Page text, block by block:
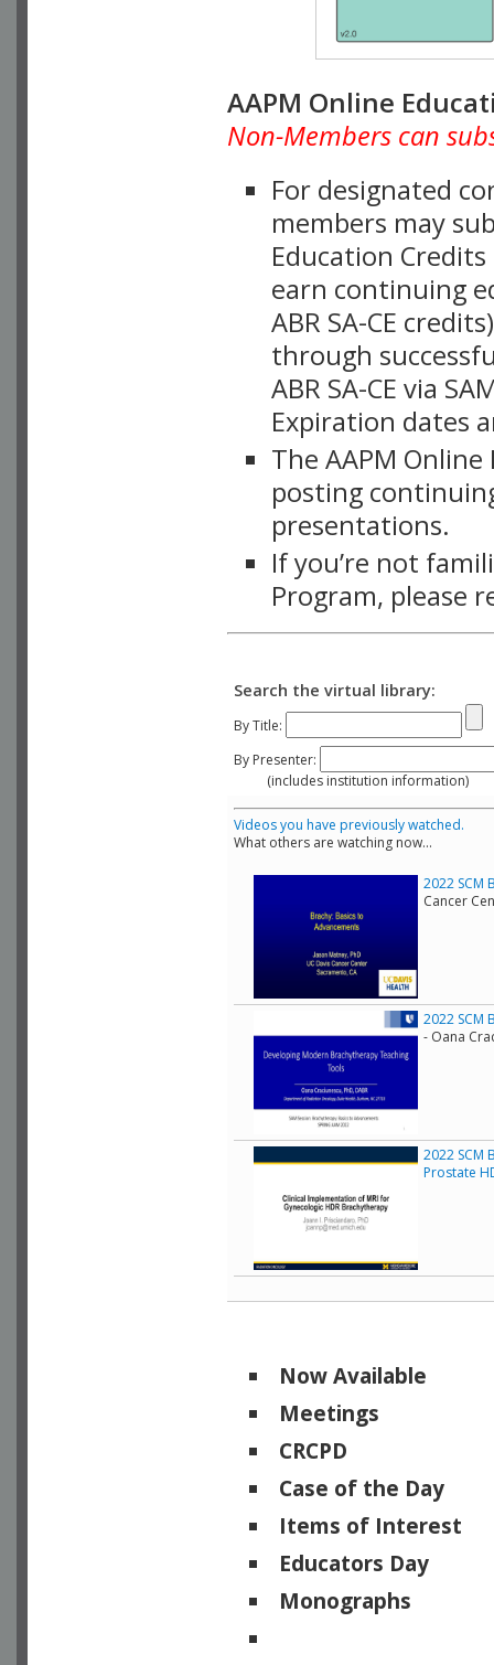
AAPM Online
Non-Members can
For designated
members may
Education
earn continuing
ABR SA-CE
through
ABR SA-CE via
Expiration dates
The AAPM
posting
presentations.
If you’re not
Program, please
Search the virtual library:
By Title:
By Presenter:
(includes institution information)
Videos you have previously watched.
What others are watching now...
2022 SCM
Cancer
2022 SCM
- Oana
2022 SCM
Prostate
Now Available
Meetings
CRCPD
Case of the Day
Items of Interest
Educators Day
Monographs